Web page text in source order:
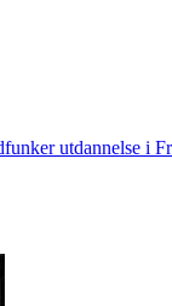
utdannelse i